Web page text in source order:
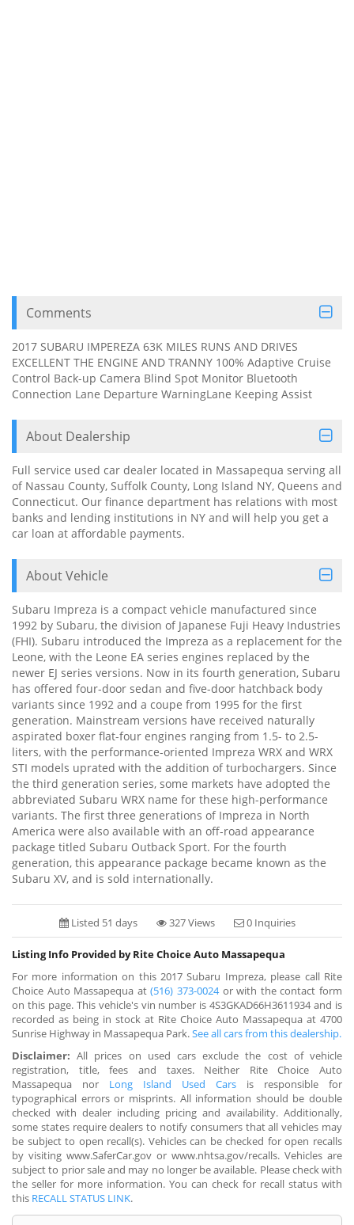
Comments
2017 SUBARU IMPEREZA 63K MILES RUNS AND DRIVES
EXCELLENT THE ENGINE AND TRANNY 100% Adaptive Cruise
Control Back-up Camera Blind Spot Monitor Bluetooth
Connection Lane Departure WarningLane Keeping Assist
About Dealership
Full service used car dealer located in Massapequa serving all
of Nassau County, Suffolk County, Long Island NY, Queens and
Connecticut. Our finance department has relations with most
banks and lending institutions in NY and will help you get a
car loan at affordable payments.
About Vehicle
Subaru Impreza is a compact vehicle manufactured since
1992 by Subaru, the division of Japanese Fuji Heavy Industries
(FHI). Subaru introduced the Impreza as a replacement for the
Leone, with the Leone EA series engines replaced by the
newer EJ series versions. Now in its fourth generation, Subaru
has offered four-door sedan and five-door hatchback body
variants since 1992 and a coupe from 1995 for the first
generation. Mainstream versions have received naturally
aspirated boxer flat-four engines ranging from 1.5- to 2.5-
liters, with the performance-oriented Impreza WRX and WRX
STI models uprated with the addition of turbochargers. Since
the third generation series, some markets have adopted the
abbreviated Subaru WRX name for these high-performance
variants. The first three generations of Impreza in North
America were also available with an off-road appearance
package titled Subaru Outback Sport. For the fourth
generation, this appearance package became known as the
Subaru XV, and is sold internationally.
Listed 51 days 327 Views 0 Inquiries
Listing Info Provided by Rite Choice Auto Massapequa
For more information on this 2017 Subaru Impreza, please call Rite
Choice Auto Massapequa at(516) 373-0024or with the contact form
on this page. This vehicle's vin number is 4S3GKAD66H3611934 and is
recorded as being in stock at Rite Choice Auto Massapequa at 4700
Sunrise Highway in Massapequa Park.See all cars from this dealership.
Disclaimer: All prices on used cars exclude the cost of vehicle
registration, title, fees and taxes. Neither Rite Choice Auto
Massapequa nor Long Island Used Cars is responsible for
typographical errors or misprints. All information should be double
checked with dealer including pricing and availability. Additionally,
some states require dealers to notify consumers that all vehicles may
be subject to open recall(s). Vehicles can be checked for open recalls
by visiting www.SaferCar.gov or www.nhtsa.gov/recalls. Vehicles are
subject to prior sale and may no longer be available. Please check with
the seller for more information. You can check for recall status with
this RECALL STATUS LINK.